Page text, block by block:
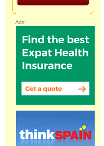
Ads: